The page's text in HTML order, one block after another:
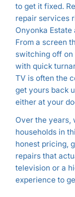
to get it fixed.
repair services
Onyonka
From a screen
switching off
with quick
TV is often the
get yours back
either at your
Over the years,
households in
honest pricing,
repairs that
television or a
experience to